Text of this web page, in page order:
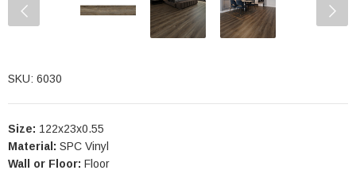
SKU: 6030
Size: 122x23x0.55
Material: SPC Vinyl
Wall or Floor: Floor